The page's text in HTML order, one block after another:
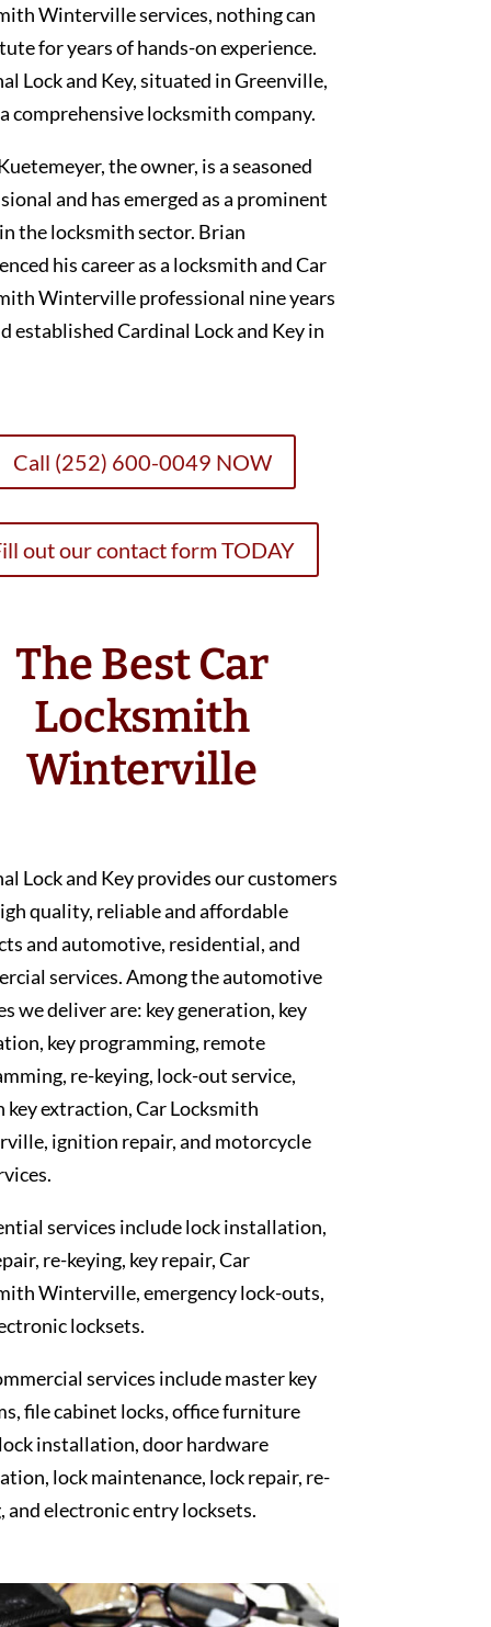
Winterville services, nothing can
for years of hands-on experience.
Lock and Key, situated in Greenville,
comprehensive locksmith company.
the owner, is a seasoned
and has emerged as a prominent
the locksmith sector. Brian
his career as a locksmith and Car
Winterville professional nine years
established Cardinal Lock and Key in
Call (252) 600-0049 NOW
out our contact form TODAY
The Best Car
Locksmith
Winterville
Lock and Key provides our customers
quality, reliable and affordable
and automotive, residential, and
services. Among the automotive
we deliver are: key generation, key
key programming, remote
re-keying, lock-out service,
key extraction, Car Locksmith
ignition repair, and motorcycle
services include lock installation,
re-keying, key repair, Car
Winterville, emergency lock-outs,
locksets.
services include master key
file cabinet locks, office furniture
installation, door hardware
lock maintenance, lock repair, re-
and electronic entry locksets.